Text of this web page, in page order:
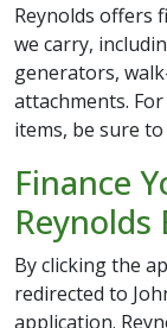
Reynolds offers
we carry,
generators,
attachments.
items, be sure
Finance
By clicking the
redirected to
application.